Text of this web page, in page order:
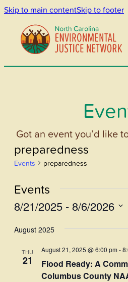
Skip to main contentSkip to footer
Got an event you’d like
preparedness
Events preparedness
Events
8/21/2025 - 8/6/2026
date.
August 2025
THU
21
Flood Ready: A
Columbus County
August 21, 2025 @ 6:00 pm-